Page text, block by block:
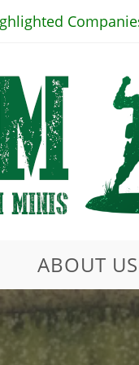
ABOUT US